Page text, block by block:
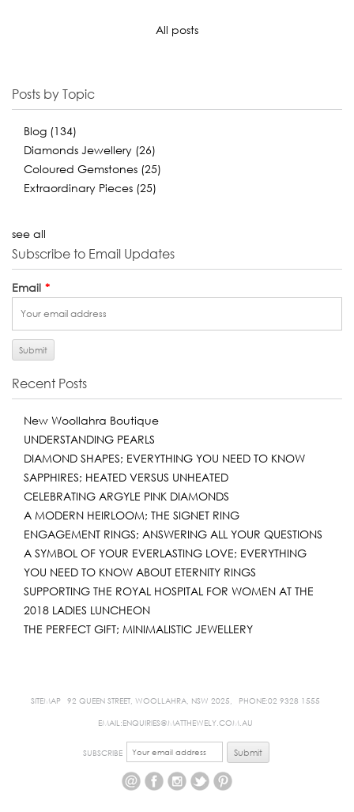
All posts
Posts by Topic
Blog (134)
Diamonds Jewellery (26)
Coloured Gemstones (25)
Extraordinary Pieces (25)
see all
Subscribe to Email Updates
Email *
Recent Posts
New Woollahra Boutique
UNDERSTANDING PEARLS
DIAMOND SHAPES; EVERYTHING YOU NEED TO KNOW
SAPPHIRES; HEATED VERSUS UNHEATED
CELEBRATING ARGYLE PINK DIAMONDS
A MODERN HEIRLOOM; THE SIGNET RING
ENGAGEMENT RINGS; ANSWERING ALL YOUR QUESTIONS
A SYMBOL OF YOUR EVERLASTING LOVE; EVERYTHING
YOU NEED TO KNOW ABOUT ETERNITY RINGS
SUPPORTING THE ROYAL HOSPITAL FOR WOMEN AT THE
2018 LADIES LUNCHEON
THE PERFECT GIFT; MINIMALISTIC JEWELLERY
SITEMAP 92 QUEEN STREET, WOOLLAHRA, NSW 2025, PHONE:02 9328 1555
EMAIL:ENQUIRIES@MATTHEWELY.COM.AU
SUBSCRIBE